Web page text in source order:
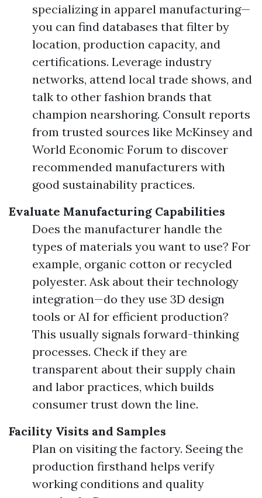
specializing in apparel manufacturing—
you can find databases that filter by
location, production capacity, and
certifications. Leverage industry
networks, attend local trade shows, and
talk to other fashion brands that
champion nearshoring. Consult reports
from trusted sources like McKinsey and
World Economic Forum to discover
recommended manufacturers with
good sustainability practices.
Evaluate Manufacturing Capabilities
Does the manufacturer handle the
types of materials you want to use? For
example, organic cotton or recycled
polyester. Ask about their technology
integration—do they use 3D design
tools or AI for efficient production?
This usually signals forward-thinking
processes. Check if they are
transparent about their supply chain
and labor practices, which builds
consumer trust down the line.
Facility Visits and Samples
Plan on visiting the factory. Seeing the
production firsthand helps verify
working conditions and quality